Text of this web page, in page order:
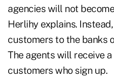
agencies will not
Herlihy explains.
customers to the banks
The agents will receive
customers who sign up.